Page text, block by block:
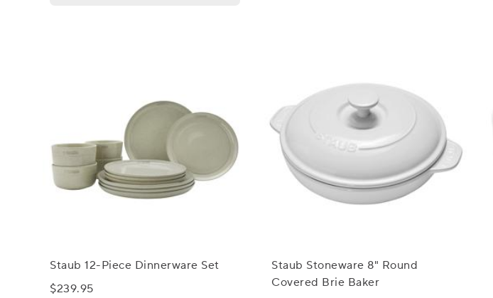
Staub 12-Piece Dinnerware Set
$239.95
Staub Stoneware 8" Round
Covered Brie Baker